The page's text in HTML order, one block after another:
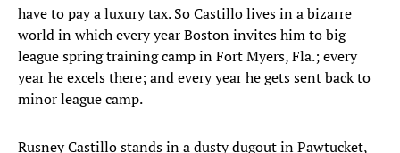
have to pay a luxury tax. So Castillo lives in a bizarre
world in which every year Boston invites him to big
league spring training camp in Fort Myers, Fla.; every
year he excels there; and every year he gets sent back to
minor league camp.
Rusney Castillo stands in a dusty dugout in Pawtucket,